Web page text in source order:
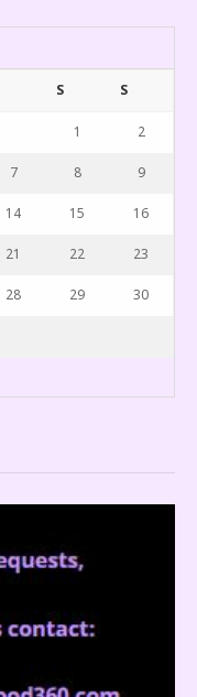
S S
1 2
7 8 9
14 15 16
21 22 23
28 29 30